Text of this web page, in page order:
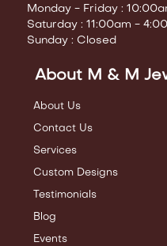
Monday - Friday :
Saturday : 11:00am -
Sunday : Closed
About M & M
About Us
Contact Us
Services
Custom Designs
Testimonials
Blog
Events